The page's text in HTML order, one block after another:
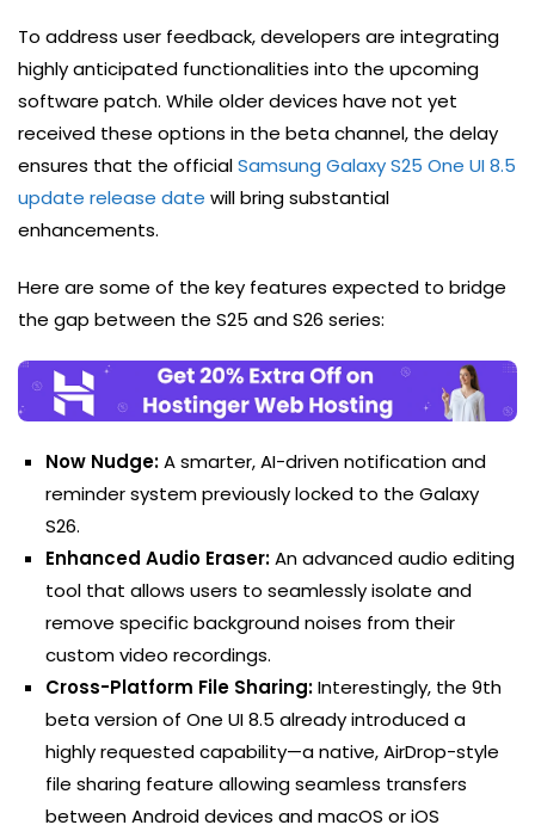
To address user feedback, developers are integrating
highly anticipated functionalities into the upcoming
software patch. While older devices have not yet
received these options in the beta channel, the delay
ensures that the officialSamsung Galaxy S25 One UI 8.5
update release date will bring substantial
enhancements.
Here are some of the key features expected to bridge
the gap between the S25 and S26 series:
Now Nudge:A smarter, AI-driven notification and
reminder system previously locked to the Galaxy
S26.
Enhanced Audio Eraser:An advanced audio editing
tool that allows users to seamlessly isolate and
remove specific background noises from their
custom video recordings.
Cross-Platform File Sharing:Interestingly, the 9th
beta version of One UI 8.5 already introduced a
highly requested capability—a native, AirDrop-style
file sharing feature allowing seamless transfers
between Android devices and macOS or iOS